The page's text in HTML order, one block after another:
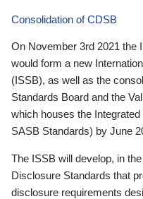
Consolidation of CDSB
On November 3rd 2021 the
would form a new
(ISSB), as well as the
Standards Board and the
which houses the
SASB Standards) by June
The ISSB will develop, in
Disclosure Standards that
disclosure requirements